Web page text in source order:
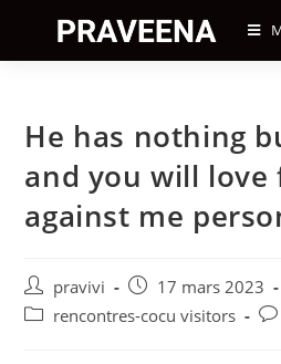
content
He has nothing
and you will love
against me
Auteur/autrice
de
pravivi
Post
published:
17 mars 2023
Postrencontres-cocu visitors